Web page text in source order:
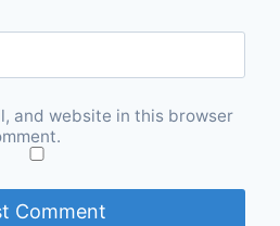
and website in this browser